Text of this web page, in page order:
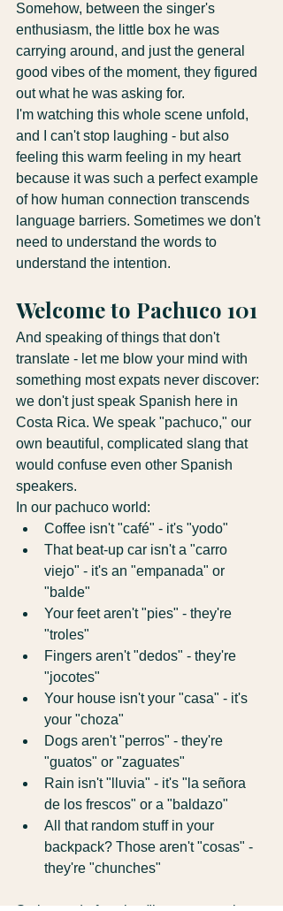
Somehow, between the singer's
enthusiasm, the little box he was
carrying around, and just the general
good vibes of the moment, they figured
out what he was asking for.
I'm watching this whole scene unfold,
and I can't stop laughing - but also
feeling this warm feeling in my heart
because it was such a perfect example
of how human connection transcends
language barriers. Sometimes we don't
need to understand the words to
understand the intention.
Welcome to Pachuco 101
And speaking of things that don't
translate - let me blow your mind with
something most expats never discover:
we don't just speak Spanish here in
Costa Rica. We speak "pachuco," our
own beautiful, complicated slang that
would confuse even other Spanish
speakers.
In our pachuco world:
Coffee isn't "café" - it's "yodo"
That beat-up car isn't a "carro
viejo" - it's an "empanada" or
"balde"
Your feet aren't "pies" - they're
"troles"
Fingers aren't "dedos" - they're
"jocotes"
Your house isn't your "casa" - it's
your "choza"
Dogs aren't "perros" - they're
"guatos" or "zaguates"
Rain isn't "lluvia" - it's "la señora
de los frescos" or a "baldazo"
All that random stuff in your
backpack? Those aren't "cosas" -
they're "chunches"